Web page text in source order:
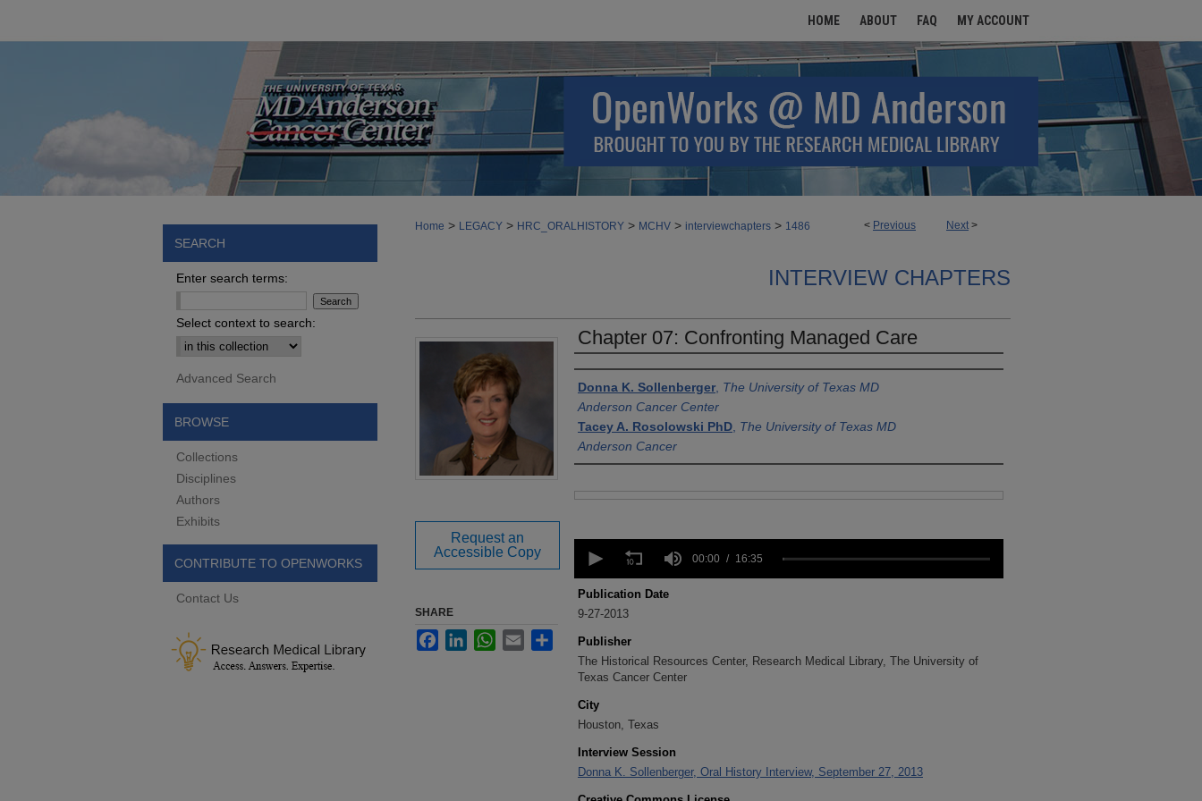
HOME ABOUT FAQ MY ACCOUNT
< Previous Next >
Home > LEGACY > HRC_ORALHISTORY > MCHV > interviewchapters > 1486
INTERVIEW CHAPTERS
Chapter 07: Confronting Managed Care
Authors
Donna K. Sollenberger The University of Texas MD
Anderson Cancer Center
Tacey A. Rosolowski PhD The University of Texas MD
Anderson Cancer
seconds
16
minutes,
35
90%
00:00 16:35
Publication Date
9-27-2013
Publisher
The Historical Resources Center, Research Medical Library, The University of
Texas Cancer Center
City
Houston, Texas
Interview Session
Donna K. Sollenberger, Oral History Interview, September 27, 2013
Request an
Accessible Copy
SHARE
FacebookLinkedInWhatsApp
Email Share
SEARCH
Enter search terms:
Select context to search:
Advanced Search
BROWSE
Collections
Disciplines
Authors
Exhibits
CONTRIBUTE TO OPENWORKS
Contact Us